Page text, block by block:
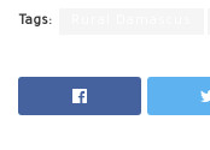
Tags: